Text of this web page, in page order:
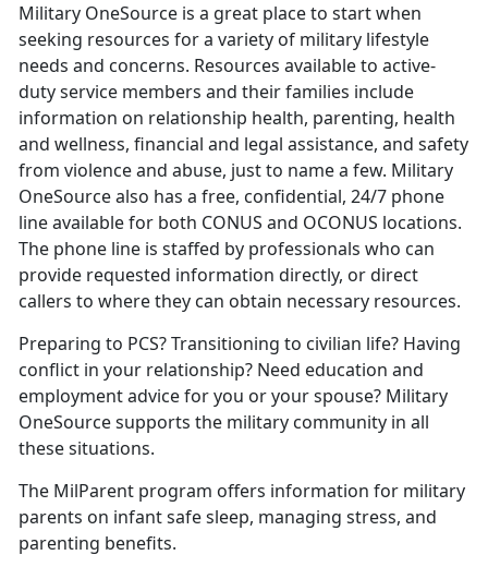
Military OneSource is a great place to start when
seeking resources for a variety of military lifestyle
needs and concerns. Resources available to active-
duty service members and their families include
information on relationship health, parenting, health
and wellness, financial and legal assistance, and safety
from violence and abuse, just to name a few. Military
OneSource also has a free, confidential, 24/7 phone
line available for both CONUS and OCONUS locations.
The phone line is staffed by professionals who can
provide requested information directly, or direct
callers to where they can obtain necessary resources.
Preparing to PCS? Transitioning to civilian life? Having
conflict in your relationship? Need education and
employment advice for you or your spouse? Military
OneSource supports the military community in all
these situations.
The MilParent program offers information for military
parents on infant safe sleep, managing stress, and
parenting benefits.